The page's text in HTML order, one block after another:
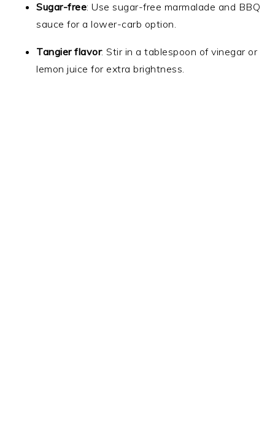
Sugar-free: Use sugar-free marmalade and BBQ
sauce for a lower-carb option.
Tangier flavor: Stir in a tablespoon of vinegar or
lemon juice for extra brightness.